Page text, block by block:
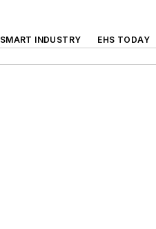
SMART INDUSTRY EHS TODAY